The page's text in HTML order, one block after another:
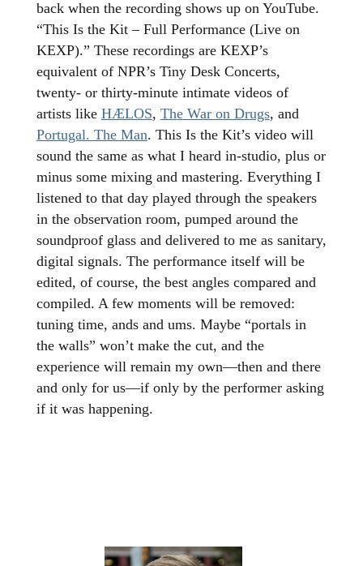
back when the recording shows up on YouTube.
“This Is the Kit – Full Performance (Live on
KEXP).” These recordings are KEXP’s
equivalent of NPR’s Tiny Desk Concerts,
twenty- or thirty-minute intimate videos of
artists like HÆLOS, The War on Drugs, and
Portugal. The Man. This Is the Kit’s video will
sound the same as what I heard in-studio, plus or
minus some mixing and mastering. Everything I
listened to that day played through the speakers
in the observation room, pumped around the
soundproof glass and delivered to me as sanitary,
digital signals. The performance itself will be
edited, of course, the best angles compared and
compiled. A few moments will be removed:
tuning time, ands and ums. Maybe “portals in
the walls” won’t make the cut, and the
experience will remain my own—then and there
and only for us—if only by the performer asking
if it was happening.